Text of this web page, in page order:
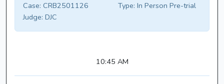
Case: CRB2501126 Type: In Person Pre-trial
Judge: DJC
10:45 AM